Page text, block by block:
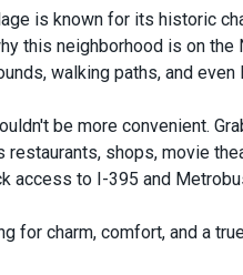
is known for its historic
this neighborhood is on
walking paths, and even
be more convenient.
restaurants, shops, movie
access to I-395 and
for charm, comfort, and a